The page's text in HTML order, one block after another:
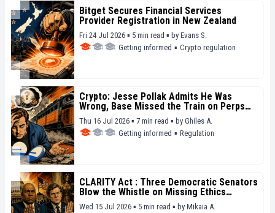
Bitget Secures Financial Services
Provider Registration in New Zealand
Fri 24 Jul 2026 ▪ 5 min read ▪ by Evans S.
Getting informed ▪ Crypto regulation
Crypto: Jesse Pollak Admits He Was
Wrong, Base Missed the Train on Perps
and Prediction Betting
Thu 16 Jul 2026 ▪ 7 min read ▪ by Ghiles A.
Getting informed ▪ Regulation
CLARITY Act : Three Democratic Senators
Blow the Whistle on Missing Ethics
Safeguards
Wed 15 Jul 2026 ▪ 5 min read ▪ by Mikaia A.